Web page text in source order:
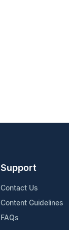
Support
Contact Us
Content Guidelines
FAQs